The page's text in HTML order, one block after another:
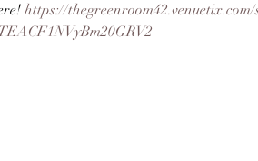
https://